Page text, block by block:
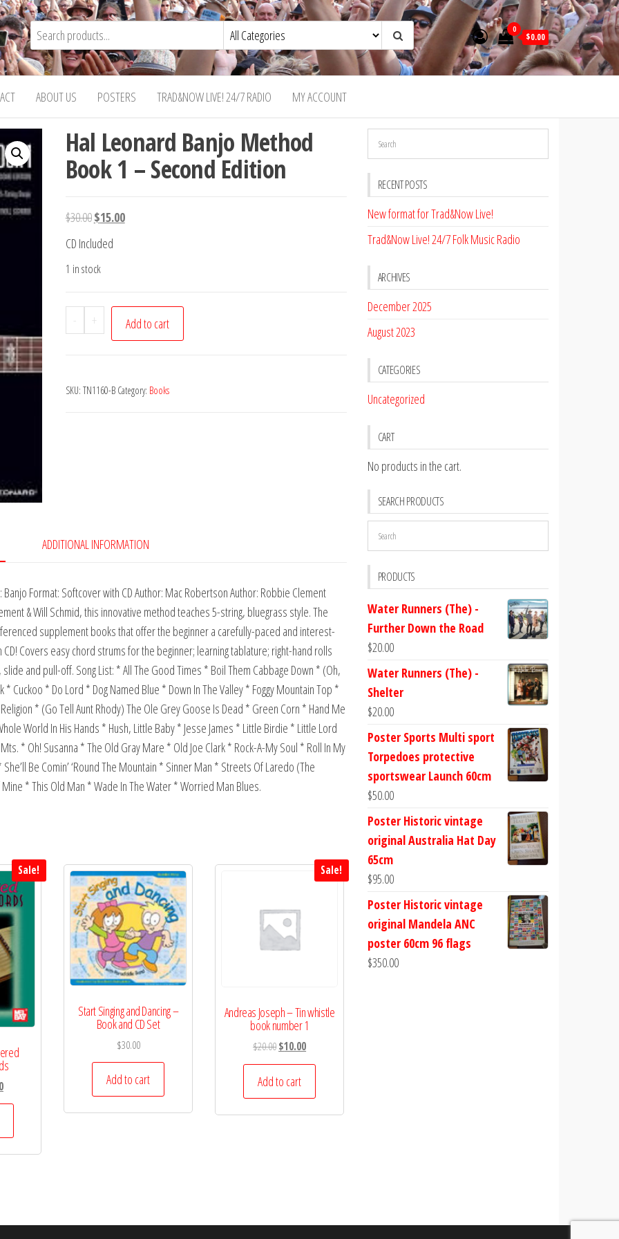
0
$0.00
ABOUT US POSTERS TRAD&NOW LIVE! 24/7 RADIO MY ACCOUNT
Hal Leonard Banjo Method
Book 1 – Second Edition
$30.00Original
price
$30.00.
$15.00Current
CD Included
1 in stock
-
Hal
Leonard
Book
+ Add to cart
SKU: TN1160-B Category: Books
ADDITIONAL INFORMATION
Format: Softcover with CD Author: Mac Robertson Author: Robbie Clement
& Will Schmid, this innovative method teaches 5-string, bluegrass style. The
supplement books that offer the beginner a carefully-paced and interest-
Covers easy chord strums for the beginner; learning tablature; right-hand rolls
and pull-off. Song List: * All The Good Times * Boil Them Cabbage Down * (Oh,
Cuckoo * Do Lord * Dog Named Blue * Down In The Valley * Foggy Mountain Top *
* (Go Tell Aunt Rhody) The Ole Grey Goose Is Dead * Green Corn * Hand Me
World In His Hands * Hush, Little Baby * Jesse James * Little Birdie * Little Lord
* Oh! Susanna * The Old Gray Mare * Old Joe Clark * Rock-A-My Soul * Roll In My
Be Comin’ ‘Round The Mountain * Sinner Man * Streets Of Laredo (The
* This Old Man * Wade In The Water * Worried Man Blues.
Sale!
Current
price
$15.00.
Start Singing and Dancing –
Book and CD Set
$30.00
Add to cart
Sale!
Andreas Joseph – Tin whistle
book number 1
$20.00Original
price
was:
$20.00.
$10.00Current
price
$10.00.
Add to cart
RECENT POSTS
New format for Trad&Now Live!
Trad&Now Live! 24/7 Folk Music Radio
ARCHIVES
December 2025
August 2023
CATEGORIES
Uncategorized
CART
No products in the cart.
SEARCH PRODUCTS
PRODUCTS
Water Runners (The) -
Further Down the Road
$20.00
Water Runners (The) -
Shelter
$20.00
Poster Sports Multi sport
Torpedoes protective
sportswear Launch 60cm
$50.00
Poster Historic vintage
original Australia Hat Day
65cm
$95.00
Poster Historic vintage
original Mandela ANC
poster 60cm 96 flags
$350.00